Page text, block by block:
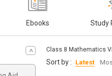
Ebooks Study
Class 8 Mathematics
Sort by : Latest